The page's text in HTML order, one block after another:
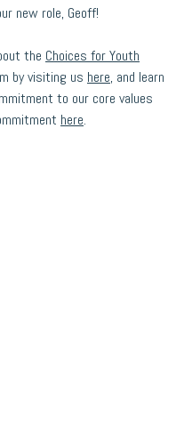
new role, Geoff!
the Choices for Youth
by visiting us here, and learn
to our core values
here.